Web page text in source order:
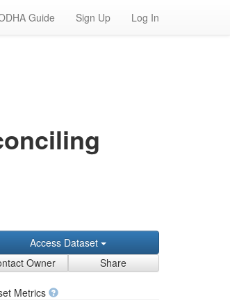
Guide Sign Up Log In
Access Dataset
Owner
Share
Metrics